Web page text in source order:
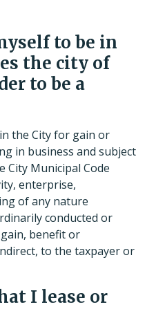
to be in
the city of
to be a
the City for gain or
in business and subject
City Municipal Code
enterprise,
of any nature
conducted or
benefit or
to the taxpayer or
I lease or